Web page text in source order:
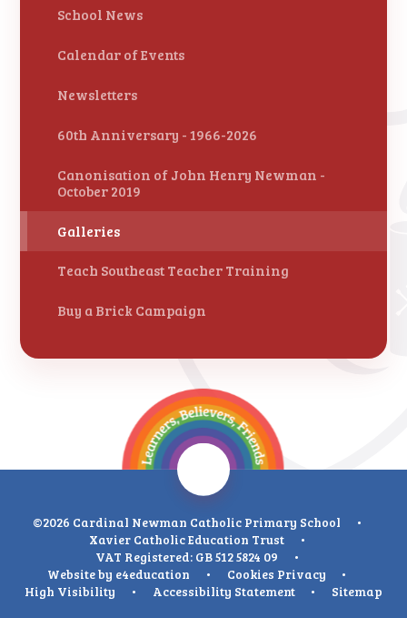
School News
Calendar of Events
Newsletters
60th Anniversary - 1966-2026
Canonisation of John Henry Newman -
October 2019
Galleries
Teach Southeast Teacher Training
Buy a Brick Campaign
©2026 Cardinal Newman Catholic Primary School
•
Xavier Catholic Education Trust
•
VAT Registered: GB 512 5824 09
•
Website by e4education • Cookies Privacy
•
High Visibility
• Accessibility Statement • Sitemap